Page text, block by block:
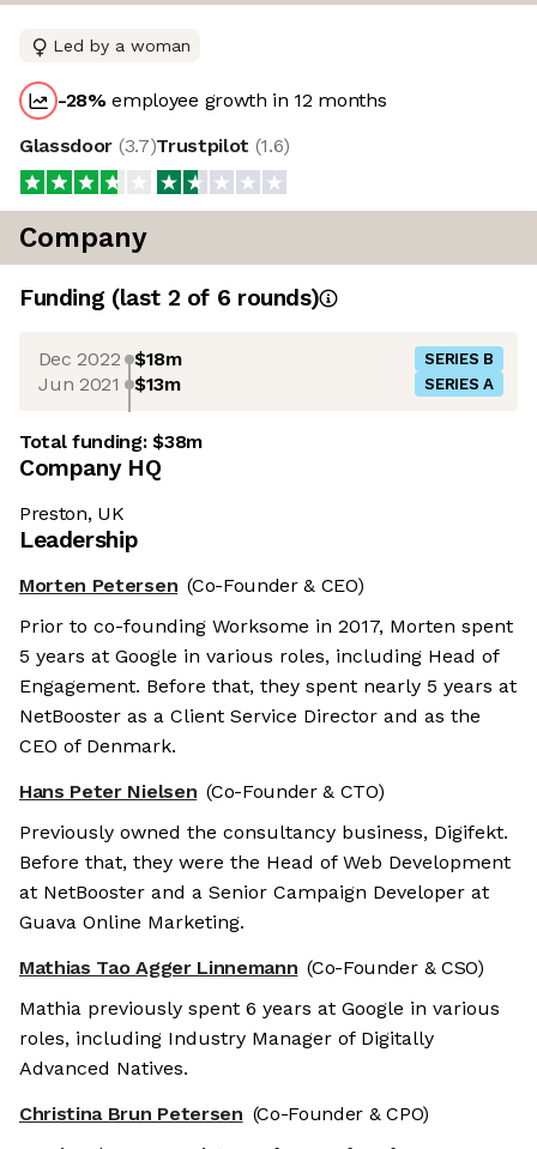
Led by a woman
-28%employee growth in 12 months
Glassdoor (3.7)Trustpilot (1.6)
Company
Funding (last 2 of 6 rounds)
Dec 2022 $18m SERIES B
Jun 2021 $13m SERIES A
Total funding:$38m
Company HQ
Preston, UK
Leadership
Morten Petersen (Co-Founder & CEO)
Prior to co-founding Worksome in 2017, Morten spent
5 years at Google in various roles, including Head of
Engagement. Before that, they spent nearly 5 years at
NetBooster as a Client Service Director and as the
CEO of Denmark.
Hans Peter Nielsen (Co-Founder & CTO)
Previously owned the consultancy business, Digifekt.
Before that, they were the Head of Web Development
at NetBooster and a Senior Campaign Developer at
Guava Online Marketing.
Mathias Tao Agger Linnemann (Co-Founder & CSO)
Mathia previously spent 6 years at Google in various
roles, including Industry Manager of Digitally
Advanced Natives.
Christina Brun Petersen (Co-Founder & CPO)